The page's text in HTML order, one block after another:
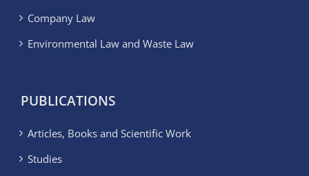
Company Law
Environmental Law and Waste Law
PUBLICATIONS
Articles, Books and Scientific Work
Studies